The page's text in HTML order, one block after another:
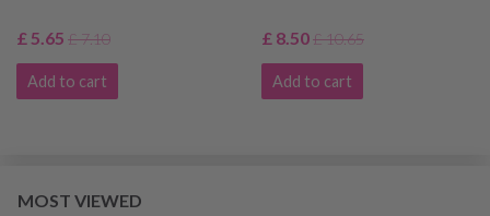
£ 5.65 £ 7.10
Add to cart
£ 8.50£ 10.65
Add to cart
MOST VIEWED